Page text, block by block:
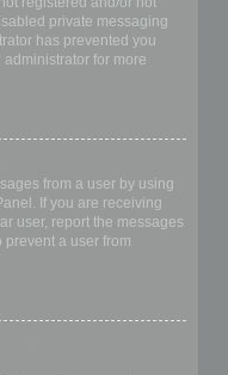
private messaging
has prevented you
for more
from a user by using
If you are receiving
user, report the messages
prevent a user from